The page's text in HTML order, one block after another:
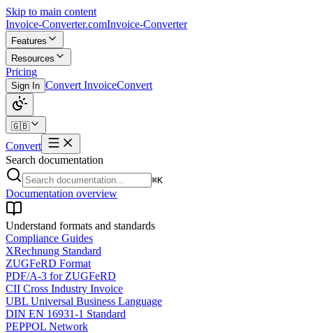
Skip to main content
Invoice-Converter.comInvoice-Converter
Features
Resources
Pricing
Sign In Convert InvoiceConvert
🇬🇧
Convert
Search documentation
⌘K
Documentation overview
Understand formats and standards
Compliance Guides
XRechnung Standard
ZUGFeRD Format
PDF/A-3 for ZUGFeRD
CII Cross Industry Invoice
UBL Universal Business Language
DIN EN 16931-1 Standard
PEPPOL Network